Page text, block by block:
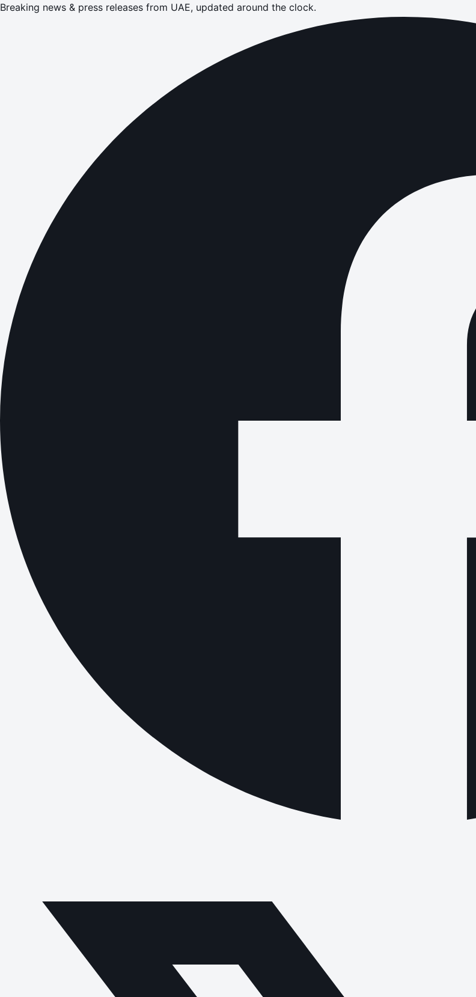
Breaking news & press releases from UAE, updated around the clock.